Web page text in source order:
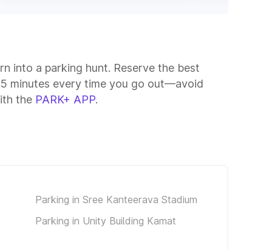
into a parking hunt. Reserve the best
minutes every time you go out—avoid
the PARK+ APP.
Parking in Sree Kanteerava Stadium
Parking in Unity Building Kamat